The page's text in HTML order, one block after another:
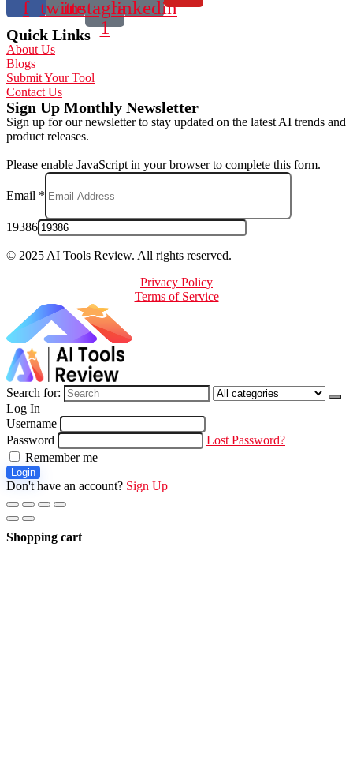
f twitter
instagram-
1
linkedin
Quick Links
About Us
Blogs
Submit Your Tool
Contact Us
Sign Up Monthly Newsletter
Sign up for our newsletter to stay updated on the latest AI trends and
product releases.
Please enable JavaScript in your browser to complete this form.
Email *
19386
© 2025 AI Tools Review. All rights reserved.
Privacy Policy
Terms of Service
Search for:
Log In
Username
Password
Lost Password?
Remember me
Login
Don't have an account? Sign Up
Shopping cart